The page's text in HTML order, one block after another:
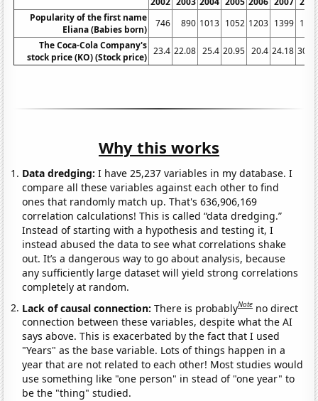
Popularity of the first name
Eliana (Babies born)
746 890 1013 1052 1203 1399
The Coca-Cola Company's
stock price (KO) (Stock price)
23.4 22.08 25.4 20.95 20.4 24.18
Why this works
Data dredging: I have 25,237 variables in my database. I
compare all these variables against each other to find
ones that randomly match up. That's 636,906,169
correlation calculations! This is called “data dredging.”
Instead of starting with a hypothesis and testing it, I
instead abused the data to see what correlations shake
out. It’s a dangerous way to go about analysis, because
any sufficiently large dataset will yield strong correlations
completely at random.
Lack of causal connection:There is probablyNote no direct
connection between these variables, despite what the AI
says above. This is exacerbated by the fact that I used
"Years" as the base variable. Lots of things happen in a
year that are not related to each other! Most studies would
use something like "one person" in stead of "one year" to
be the "thing" studied.